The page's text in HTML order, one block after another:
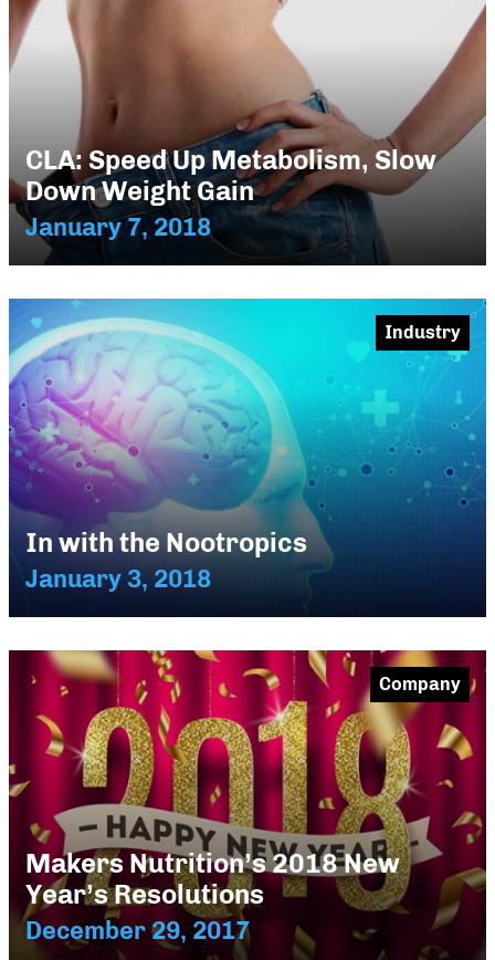
CLA: Speed Up Metabolism, Slow
Down Weight Gain
January 7, 2018
In with the Nootropics
January 3, 2018
Industry
Makers Nutrition’s 2018 New
Year’s Resolutions
December 29, 2017
Company